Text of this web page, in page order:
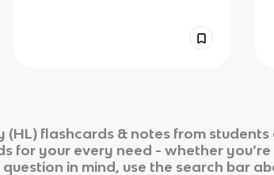
(HL) flashcards & notes from
for your every need - whether
in mind, use the search bar